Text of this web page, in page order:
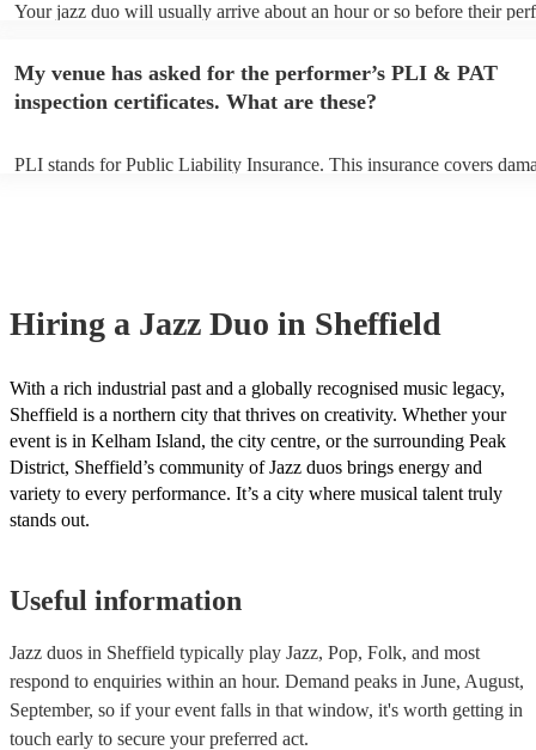
Your jazz duo will usually arrive about an hour or so before their
My venue has asked for the performer’s PLI & PAT
inspection certificates. What are these?
PLI stands for Public Liability Insurance. This insurance covers
Hiring a Jazz Duo in Sheffield
With a rich industrial past and a globally recognised music legacy,
Sheffield is a northern city that thrives on creativity. Whether your
event is in Kelham Island, the city centre, or the surrounding Peak
District, Sheffield’s community of Jazz duos brings energy and
variety to every performance. It’s a city where musical talent truly
stands out.
Useful information
Jazz duos in Sheffield typically play Jazz, Pop, Folk, and most
respond to enquiries within an hour. Demand peaks in June, August,
September, so if your event falls in that window, it's worth getting in
touch early to secure your preferred act.